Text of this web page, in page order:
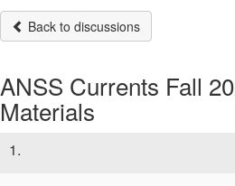
Back to discussions
ANSS Currents Fall
Materials
1.